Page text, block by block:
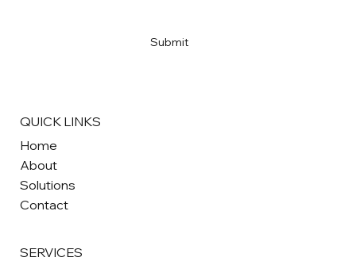
Submit
QUICK LINKS
Home
About
Solutions
Contact
SERVICES